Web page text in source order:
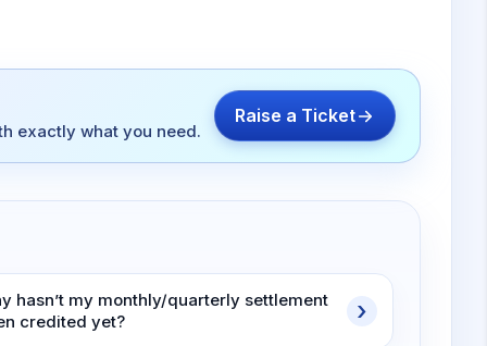
exactly what you need.
Raise a Ticket
hasn’t my monthly/quarterly settlement
credited yet?